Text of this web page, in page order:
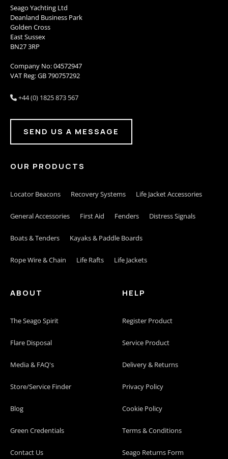
Seago Yachting Ltd
Deanland Business Park
Golden Cross
East Sussex
BN27 3RP
Company No: 04572947
VAT Reg: GB 790757292
 +44 (0) 1825 873 567
SEND US A MESSAGE
OUR PRODUCTS
Locator Beacons Recovery Systems Life Jacket Accessories
General Accessories First Aid Fenders Distress Signals
Boats & Tenders Kayaks & Paddle Boards
Rope Wire & Chain Life Rafts Life Jackets
ABOUT
The Seago Spirit
Flare Disposal
Media & FAQ's
Store/Service Finder
Blog
Green Credentials
Contact Us
HELP
Register Product
Service Product
Delivery & Returns
Privacy Policy
Cookie Policy
Terms & Conditions
Seago Returns Form